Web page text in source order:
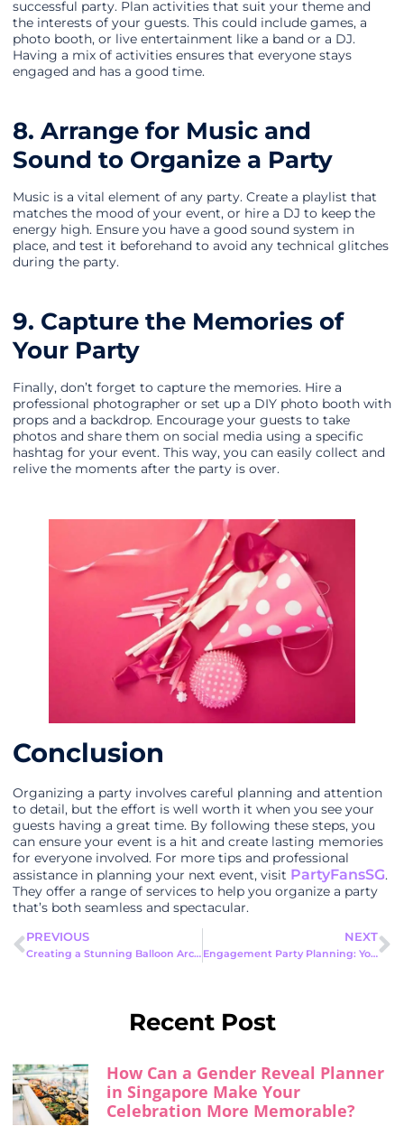
successful party. Plan activities that suit your theme and
the interests of your guests. This could include games, a
photo booth, or live entertainment like a band or a DJ.
Having a mix of activities ensures that everyone stays
engaged and has a good time.
8. Arrange for Music and
Sound to Organize a Party
Music is a vital element of any party. Create a playlist that
matches the mood of your event, or hire a DJ to keep the
energy high. Ensure you have a good sound system in
place, and test it beforehand to avoid any technical glitches
during the party.
9. Capture the Memories of
Your Party
Finally, don’t forget to capture the memories. Hire a
professional photographer or set up a DIY photo booth with
props and a backdrop. Encourage your guests to take
photos and share them on social media using a specific
hashtag for your event. This way, you can easily collect and
relive the moments after the party is over.
Conclusion
Organizing a party involves careful planning and attention
to detail, but the effort is well worth it when you see your
guests having a great time. By following these steps, you
can ensure your event is a hit and create lasting memories
for everyone involved. For more tips and professional
assistance in planning your next event, visit PartyFansSG.
They offer a range of services to help you organize a party
that’s both seamless and spectacular.
PREVIOUS
Creating a Stunning Balloon Arch : Step-by-step guide
NEXT
Engagement Party Planning: Your Ultimate Guide to a Memorable Celebration
Recent Post
How Can a Gender Reveal Planner
in Singapore Make Your
Celebration More Memorable?